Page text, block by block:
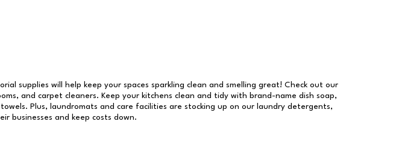
supplies will help keep your spaces sparkling clean and smelling great! Check out our
and carpet cleaners. Keep your kitchens clean and tidy with brand-name dish soap,
Plus, laundromats and care facilities are stocking up on our laundry detergents,
businesses and keep costs down.